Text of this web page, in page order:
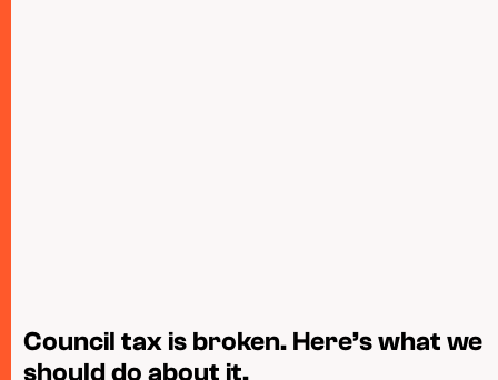
Council tax is broken. Here’s what we
should do about it.